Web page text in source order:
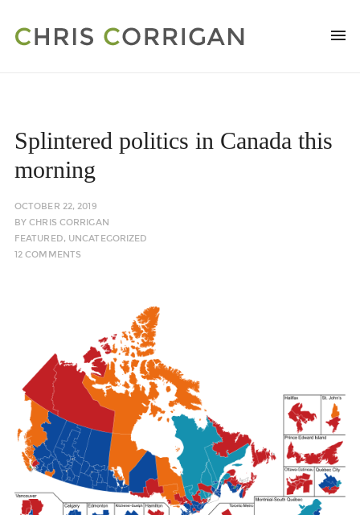
Splintered politics in Canada this
morning
OCTOBER 22, 2019
BYCHRIS CORRIGAN
FEATURED, UNCATEGORIZED
12 COMMENTS